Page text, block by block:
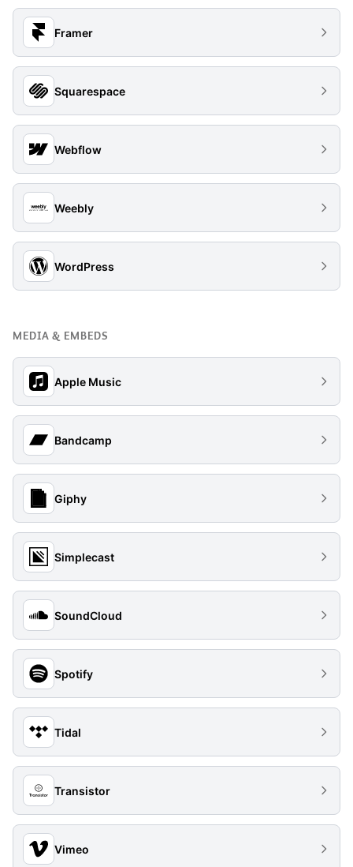
Framer
Squarespace
Webflow
Weebly
WordPress
MEDIA & EMBEDS
Apple Music
Bandcamp
Giphy
Simplecast
SoundCloud
Spotify
Tidal
Transistor
Vimeo